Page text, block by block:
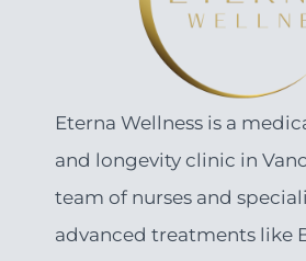
Eterna Wellness is a
and longevity clinic in
team of nurses and
advanced treatments like